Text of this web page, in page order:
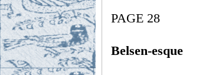
PAGE 28
Belsen-esque